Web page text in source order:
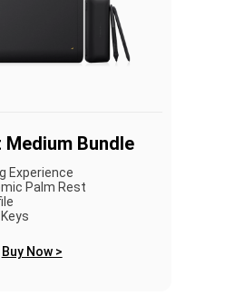
Medium Bundle
Experience
Palm Rest
Buy Now >